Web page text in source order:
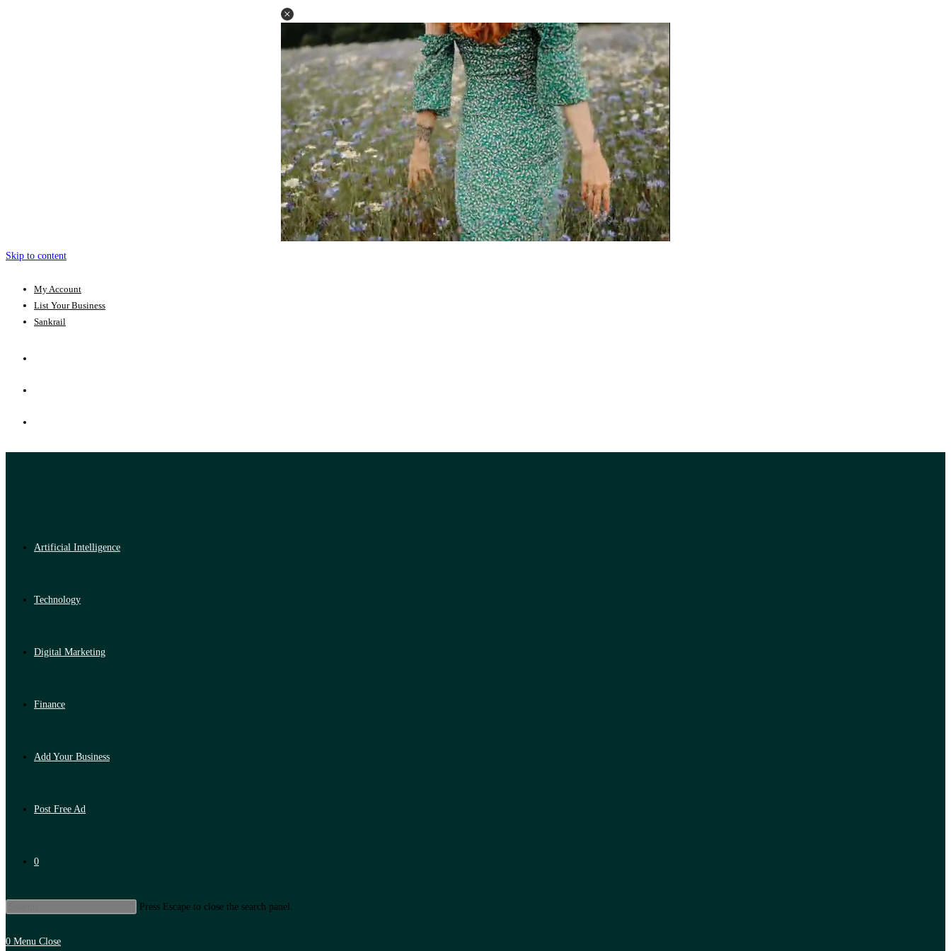
Skip to content
My Account
List Your Business
Sankrail
Artificial Intelligence
Technology
Digital Marketing
Finance
Add Your Business
Post Free Ad
0
Press Escape to close the search panel.
0 Menu Close